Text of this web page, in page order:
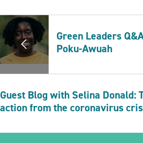
Green Leaders
Poku-Awuah
Guest Blog with Selina Donald:
action from the coronavirus